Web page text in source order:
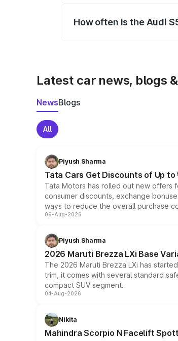
How often is the Audi
Latest car news, blogs
NewsBlogs
All
Piyush Sharma
Tata Cars Get Discounts of Up to
Tata Motors has rolled out new offers
consumer discounts, exchange
ways to reduce the overall purchase
06-Aug-2026
Piyush Sharma
2026 Maruti Brezza LXi Base
The 2026 Maruti Brezza LXi has
trim, it comes with several standard
compact SUV segment.
04-Aug-2026
Nikita
Mahindra Scorpio N Facelift